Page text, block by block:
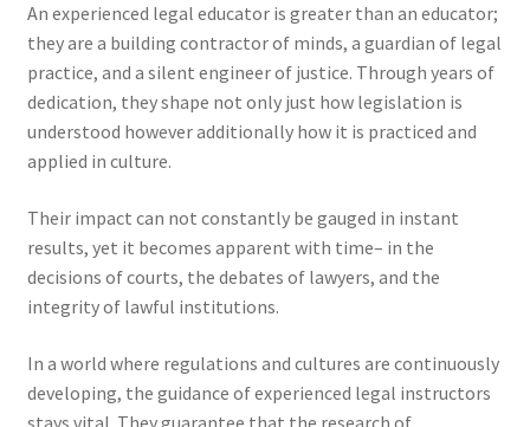
An experienced legal educator is greater than an educator;
they are a building contractor of minds, a guardian of legal
practice, and a silent engineer of justice. Through years of
dedication, they shape not only just how legislation is
understood however additionally how it is practiced and
applied in culture.
Their impact can not constantly be gauged in instant
results, yet it becomes apparent with time– in the
decisions of courts, the debates of lawyers, and the
integrity of lawful institutions.
In a world where regulations and cultures are continuously
developing, the guidance of experienced legal instructors
stays vital. They guarantee that the research of